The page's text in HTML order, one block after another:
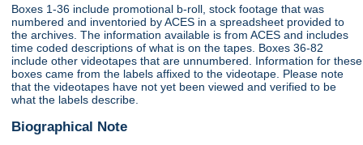
Boxes 1-36 include promotional b-roll, stock footage that was
numbered and inventoried by ACES in a spreadsheet provided to
the archives. The information available is from ACES and includes
time coded descriptions of what is on the tapes. Boxes 36-82
include other videotapes that are unnumbered. Information for these
boxes came from the labels affixed to the videotape. Please note
that the videotapes have not yet been viewed and verified to be
what the labels describe.
Biographical Note